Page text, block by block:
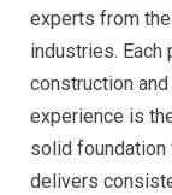
experts from
industries.
construction
experience is
solid foundation
delivers